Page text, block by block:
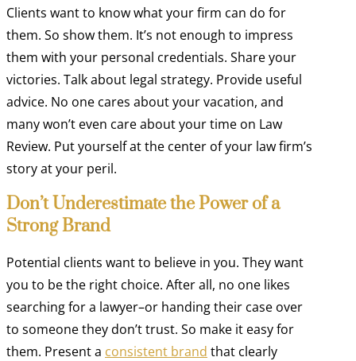
Clients want to know what your firm can do for
them. So show them. It’s not enough to impress
them with your personal credentials. Share your
victories. Talk about legal strategy. Provide useful
advice. No one cares about your vacation, and
many won’t even care about your time on Law
Review. Put yourself at the center of your law firm’s
story at your peril.
Don’t Underestimate the Power of a
Strong Brand
Potential clients want to believe in you. They want
you to be the right choice. After all, no one likes
searching for a lawyer–or handing their case over
to someone they don’t trust. So make it easy for
them. Present a consistent brand that clearly